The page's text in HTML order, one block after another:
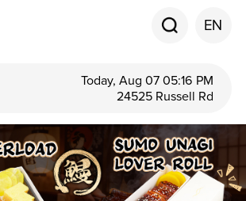
EN
Today, Aug 07 05:16 PM
24525 Russell Rd